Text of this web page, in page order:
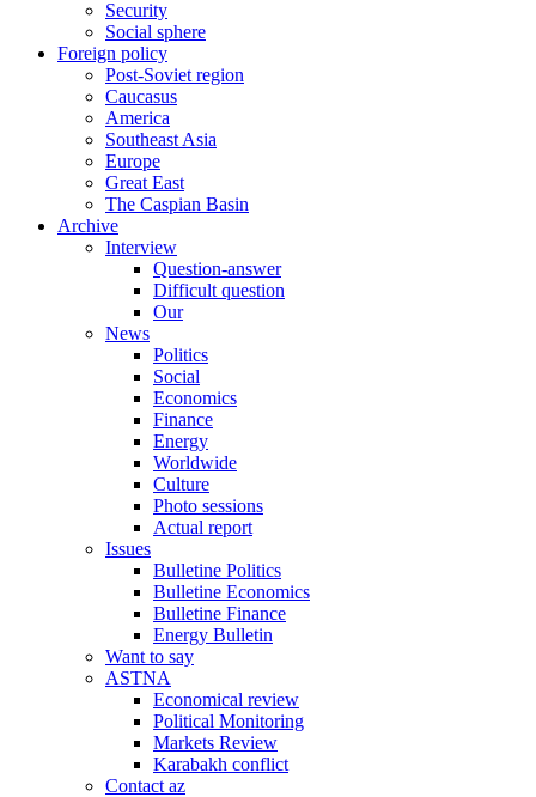
Security
Social sphere
Foreign policy
Post-Soviet region
Caucasus
America
Southeast Asia
Europe
Great East
The Caspian Basin
Archive
Interview
Question-answer
Difficult question
Our
News
Politics
Social
Economics
Finance
Energy
Worldwide
Culture
Photo sessions
Actual report
Issues
Bulletine Politics
Bulletine Economics
Bulletine Finance
Energy Bulletin
Want to say
ASTNA
Economical review
Political Monitoring
Markets Review
Karabakh conflict
Contact az